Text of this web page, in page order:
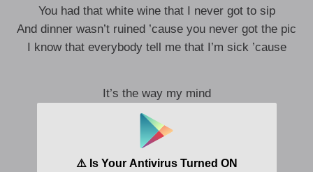
You had that white wine that I never got to sip
And dinner wasn’t ruined ’cause you never got the pic
I know that everybody tell me that I’m sick ’cause
It’s the way my mind
Falling away
In my heart, I know
You feel this same when you’re in need
You know I’m all you need